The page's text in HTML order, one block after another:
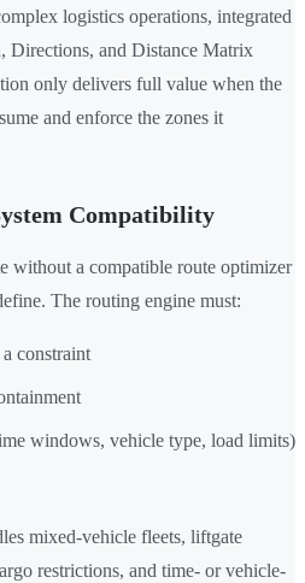
logistics operations, integrated
Directions, and Distance Matrix
only delivers full value when the
and enforce the zones it
Compatibility
without a compatible route optimizer
The routing engine must:
constraint
windows, vehicle type, load limits)
mixed-vehicle fleets, liftgate
restrictions, and time- or vehicle-